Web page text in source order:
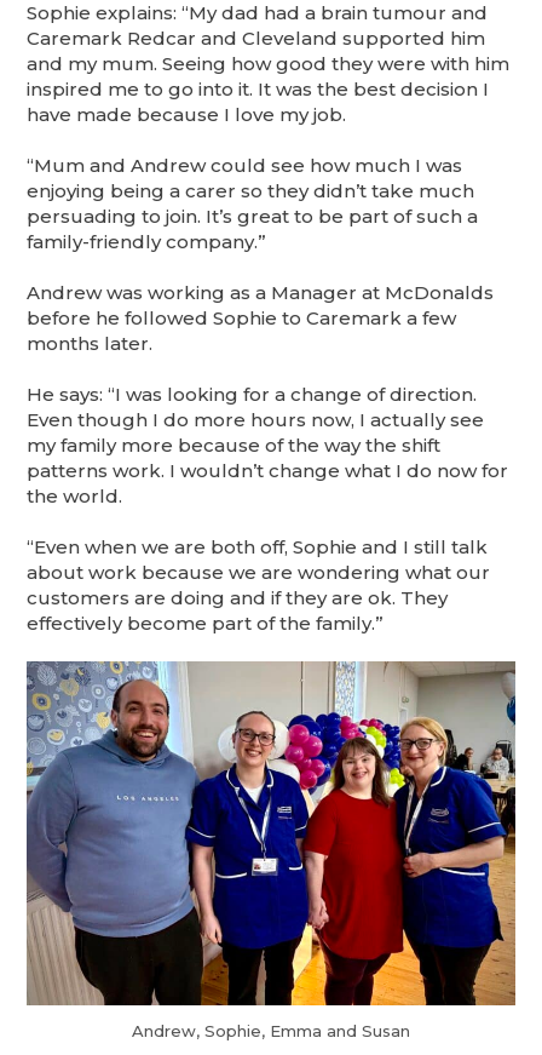
Sophie explains: “My dad had a brain tumour and
Caremark Redcar and Cleveland supported him
and my mum. Seeing how good they were with him
inspired me to go into it. It was the best decision I
have made because I love my job.
“Mum and Andrew could see how much I was
enjoying being a carer so they didn’t take much
persuading to join. It’s great to be part of such a
family-friendly company.”
Andrew was working as a Manager at McDonalds
before he followed Sophie to Caremark a few
months later.
He says: “I was looking for a change of direction.
Even though I do more hours now, I actually see
my family more because of the way the shift
patterns work. I wouldn’t change what I do now for
the world.
“Even when we are both off, Sophie and I still talk
about work because we are wondering what our
customers are doing and if they are ok. They
effectively become part of the family.”
Andrew, Sophie, Emma and Susan